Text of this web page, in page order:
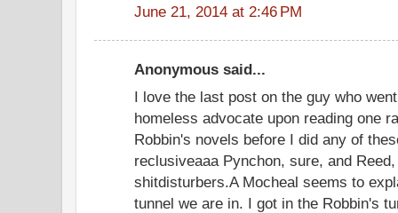
June 21, 2014 at 2:46 PM
Anonymous said...
I love the last post on the guy who
homeless advocate upon reading one
Robbin's novels before I did any of
reclusiveaaa Pynchon, sure, and
shitdisturbers.A Mocheal seems to
tunnel we are in. I got in the Robbin's